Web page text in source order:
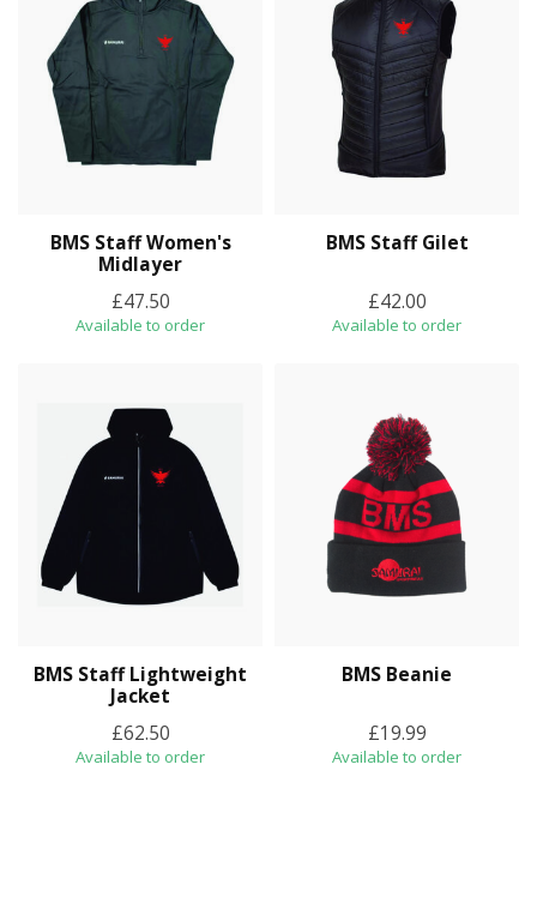
BMS Staff Women's
Midlayer
£47.50
Available to order
BMS Staff Gilet
£42.00
Available to order
BMS Staff Lightweight
Jacket
£62.50
Available to order
BMS Beanie
£19.99
Available to order